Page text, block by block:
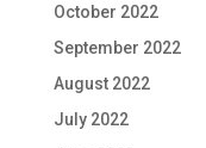
October 2022
September 2022
August 2022
July 2022